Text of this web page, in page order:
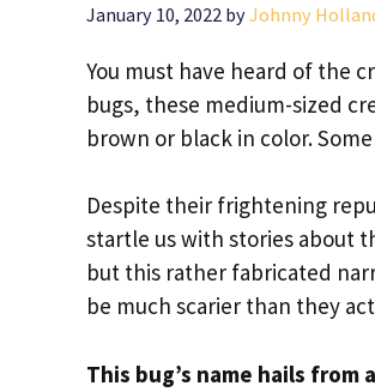
January 10, 2022 byJohnny
You must have heard of the
bugs, these medium-sized
brown or black in color.
Despite their frightening
startle us with stories about
but this rather fabricated
be much scarier than they
This bug’s name hails